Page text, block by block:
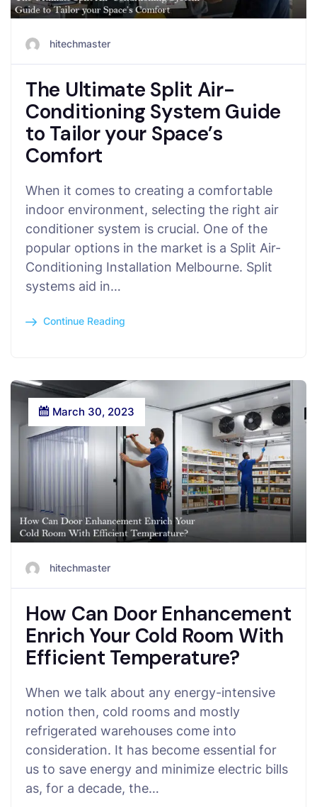
hitechmaster
The Ultimate Split Air-
Conditioning System Guide
to Tailor your Space’s
Comfort
When it comes to creating a comfortable
indoor environment, selecting the right air
conditioner system is crucial. One of the
popular options in the market is a Split Air-
Conditioning Installation Melbourne. Split
systems aid in…
Continue Reading
March 30, 2023
hitechmaster
How Can Door Enhancement
Enrich Your Cold Room With
Efficient Temperature?
When we talk about any energy-intensive
notion then, cold rooms and mostly
refrigerated warehouses come into
consideration. It has become essential for
us to save energy and minimize electric bills
as, for a decade, the…